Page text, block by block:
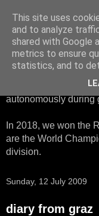
HTWK
We are the HTWK
participates in
all teams compete
autonomously during
In 2018, we won the
are the World
division.
Sunday, 12 July 2009
diary from graz
This site uses
and to analyze
shared with Google
metrics to ensure
statistics, and to